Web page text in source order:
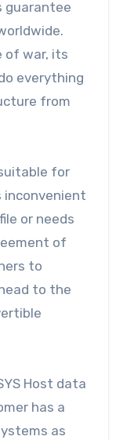
guarantee
of war, its
everything
from
for
inconvenient
or needs
of
to
to the
Host data
has a
as